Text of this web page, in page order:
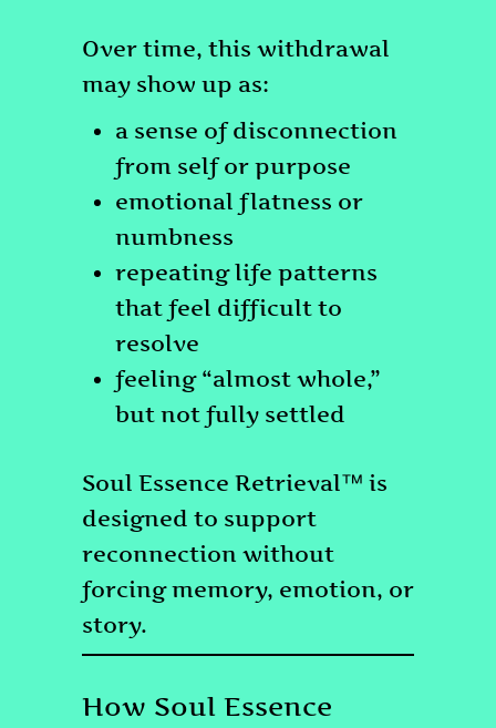
Over time, this withdrawal
may show up as:
a sense of disconnection
from self or purpose
emotional flatness or
numbness
repeating life patterns
that feel difficult to
resolve
feeling “almost whole,”
but not fully settled
Soul Essence Retrieval™ is
designed to support
reconnection without
forcing memory, emotion, or
story.
How Soul Essence